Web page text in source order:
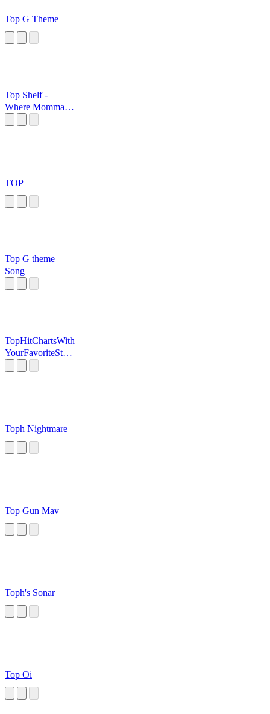
Top G Theme
Top Shelf -
Where Momma
TOP
Top G theme
Song
TopHitChartsWith
YourFavoriteStati
Toph Nightmare
Top Gun Mav
Toph's Sonar
Top Oi